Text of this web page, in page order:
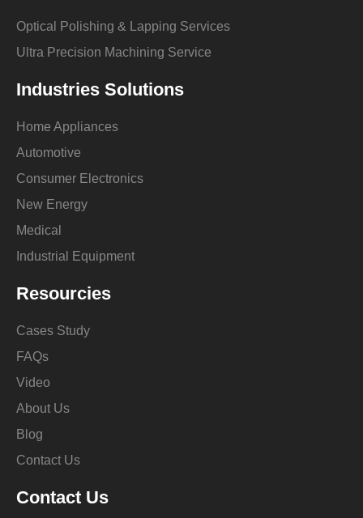
Optical Polishing & Lapping Services
Ultra Precision Machining Service
Industries Solutions
Home Appliances
Automotive
Consumer Electronics
New Energy
Medical
Industrial Equipment
Resourcies
Cases Study
FAQs
Video
About Us
Blog
Contact Us
Contact Us